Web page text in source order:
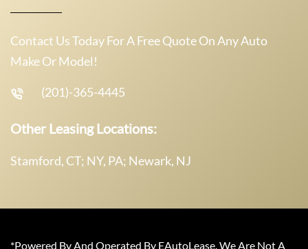
Contact Us Today For A Free Quote On Any Auto
Make Or Model!
(201)-365-4445
Other Leasing Locations:
Stamford, CT; NY, PA; Newark, NJ
*Powered By And Operated By EAutoLease. We Are Not A